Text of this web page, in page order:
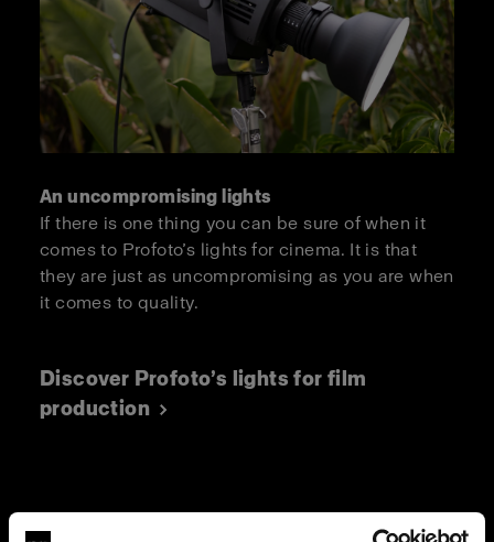
An uncompromising lights
If there is one thing you can be sure of when it
comes to Profoto’s lights for cinema. It is that
they are just as uncompromising as you are when
it comes to quality.
Discover Profoto’s lights for film
production